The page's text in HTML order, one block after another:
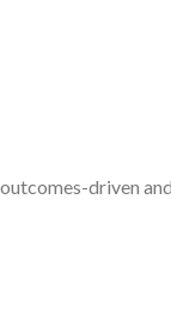
driven